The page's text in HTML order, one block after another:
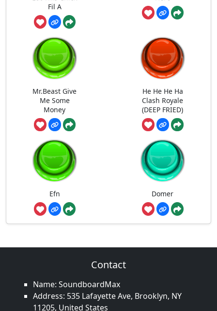
Fil A
Mr.Beast Give
Me Some
Money
He He He Ha
Clash Royale
(DEEP FRIED)
Efn Domer
Contact
Name: SoundboardMax
Address: 535 Lafayette Ave, Brooklyn, NY
11205, United States